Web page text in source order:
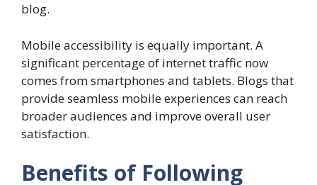
blog.
Mobile accessibility is equally important. A
significant percentage of internet traffic now
comes from smartphones and tablets. Blogs that
provide seamless mobile experiences can reach
broader audiences and improve overall user
satisfaction.
Benefits of Following